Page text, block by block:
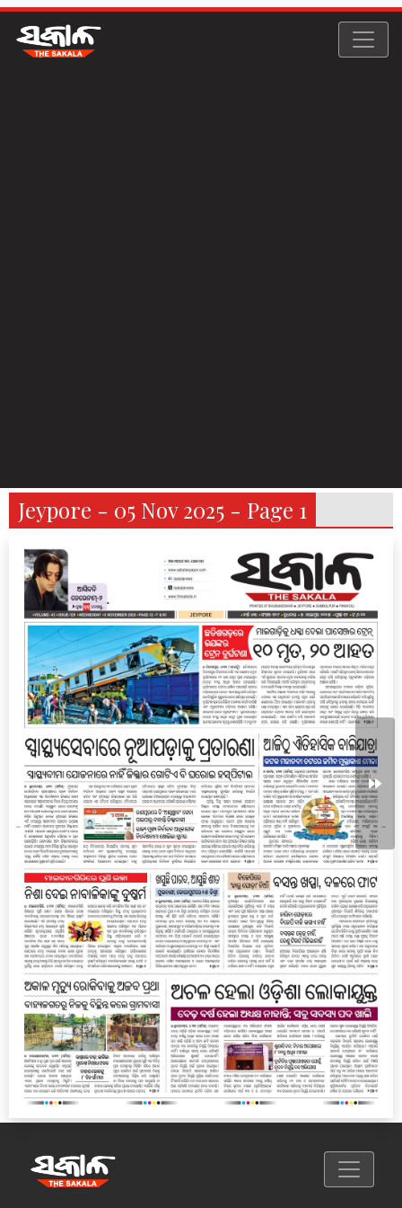
Jeypore - 05 Nov 2025 - Page 1